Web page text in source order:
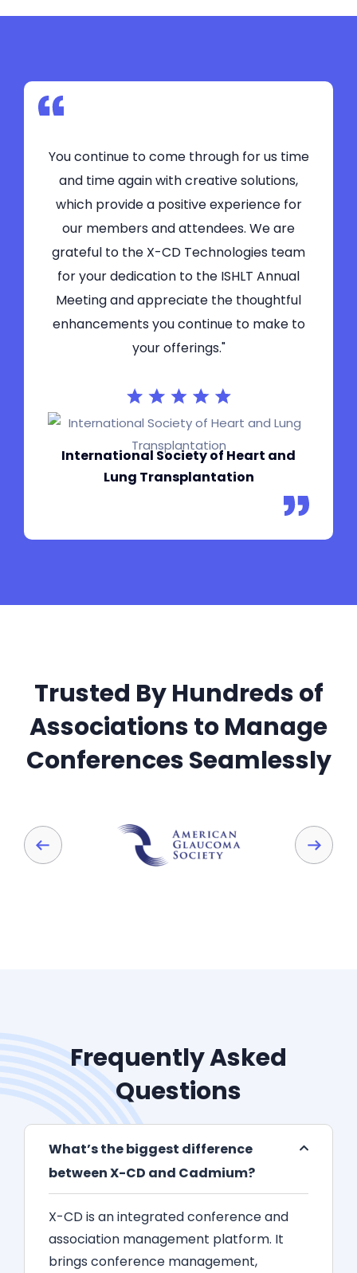
You continue to come through for us time
and time again with creative solutions,
which provide a positive experience for
our members and attendees. We are
grateful to the X-CD Technologies team
for your dedication to the ISHLT Annual
Meeting and appreciate the thoughtful
enhancements you continue to make to
your offerings."
International Society of Heart and
Lung Transplantation
Trusted By Hundreds of
Associations to Manage
Conferences Seamlessly
Frequently Asked
Questions
What’s the biggest difference
between X-CD and Cadmium?
X-CD is an integrated conference and
association management platform. It
brings conference management,